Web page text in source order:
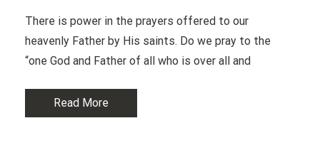
There is power in the prayers offered to our
heavenly Father by His saints. Do we pray to the
“one God and Father of all who is over all and
Read More